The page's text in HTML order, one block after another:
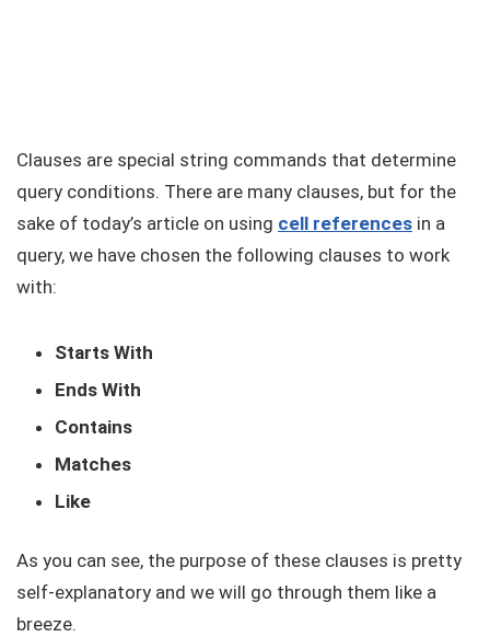
Clauses are special string commands that determine
query conditions. There are many clauses, but for the
sake of today’s article on using cell references in a
query, we have chosen the following clauses to work
with:
Starts With
Ends With
Contains
Matches
Like
As you can see, the purpose of these clauses is pretty
self-explanatory and we will go through them like a
breeze.